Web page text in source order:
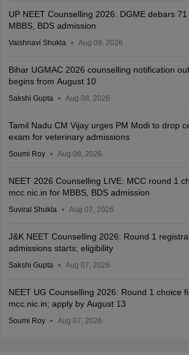
UP NEET Counselling 2026: DGME debars
MBBS, BDS admission
Vaishnavi Shukla Aug 09, 2026
Bihar UGMAC 2026 counselling notification
begins from August 10
Sakshi Gupta Aug 08, 2026
Tamil Nadu CM Vijay urges PM Modi to drop
exam for veterinary admissions
Soumi Roy Aug 08, 2026
NEET 2026 Counselling LIVE: MCC round 1
mcc.nic.in for MBBS, BDS admission
Suviral Shukla Aug 07, 2026
J&K NEET Counselling 2026: Round 1
admissions starts; eligibility
Sakshi Gupta Aug 07, 2026
NEET UG Counselling 2026: Round 1 choice
mcc.nic.in; apply by August 13
Soumi Roy Aug 07, 2026